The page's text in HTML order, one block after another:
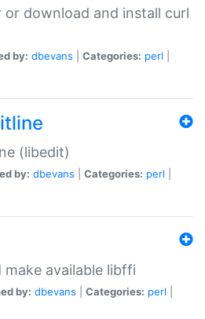
or download and install curl
by: dbevans Categories: perl
(libedit)
by: dbevans Categories: perl
make available libffi
by: dbevans Categories: perl